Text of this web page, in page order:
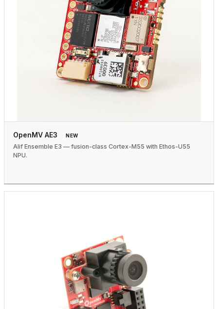
OpenMV AE3 NEW
Alif Ensemble E3 — fusion-class Cortex-M55 with Ethos-U55
NPU.